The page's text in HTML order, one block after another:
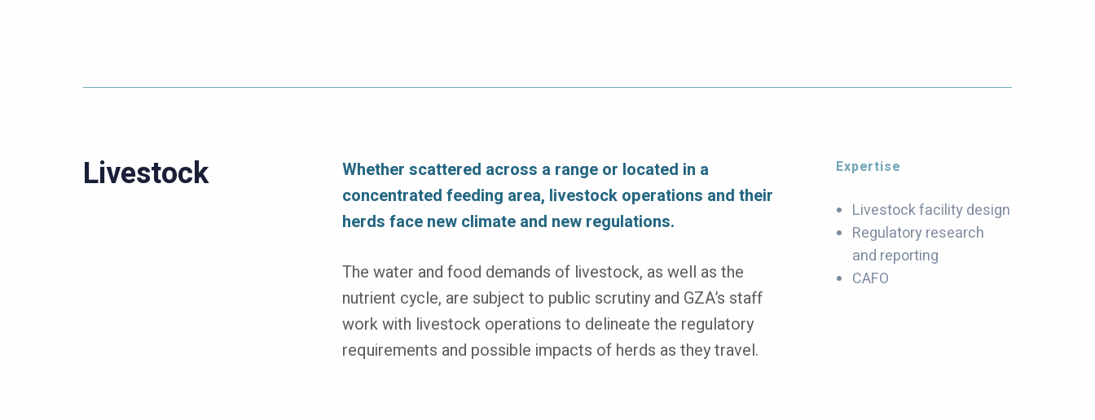
Livestock
Whether scattered across a range or located in a
concentrated feeding area, livestock operations and their
herds face new climate and new regulations.
The water and food demands of livestock, as well as the
nutrient cycle, are subject to public scrutiny and GZA’s staff
work with livestock operations to delineate the regulatory
requirements and possible impacts of herds as they travel.
Expertise
Livestock facility design
Regulatory research
and reporting
CAFO